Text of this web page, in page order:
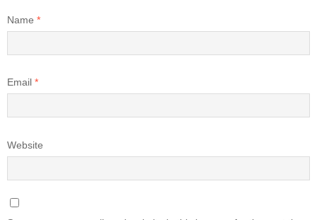
Name *
Email *
Website